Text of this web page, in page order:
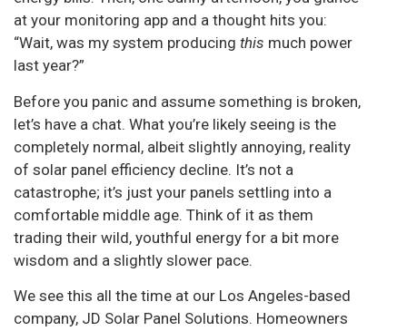
at your monitoring app and a thought hits you:
“Wait, was my system producing this much power
last year?”
Before you panic and assume something is broken,
let’s have a chat. What you’re likely seeing is the
completely normal, albeit slightly annoying, reality
of solar panel efficiency decline. It’s not a
catastrophe; it’s just your panels settling into a
comfortable middle age. Think of it as them
trading their wild, youthful energy for a bit more
wisdom and a slightly slower pace.
We see this all the time at our Los Angeles-based
company, JD Solar Panel Solutions. Homeowners